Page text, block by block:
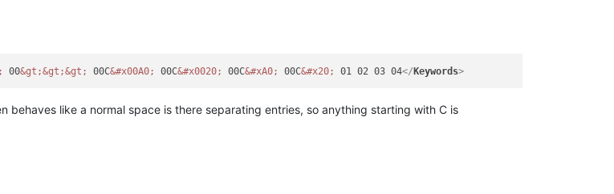
00&gt;&gt;&gt; 00C&#x00A0; 00C&#x0020; 00C&#xA0; 00C&#x20; 01 02 03 04</Keywords>
behaves like a normal space is there separating entries, so anything starting with C is